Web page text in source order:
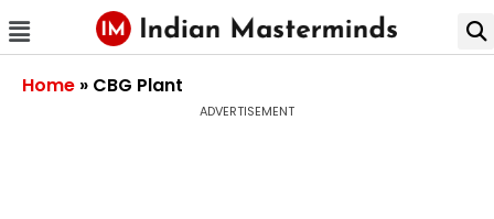
Home » CBG Plant
ADVERTISEMENT